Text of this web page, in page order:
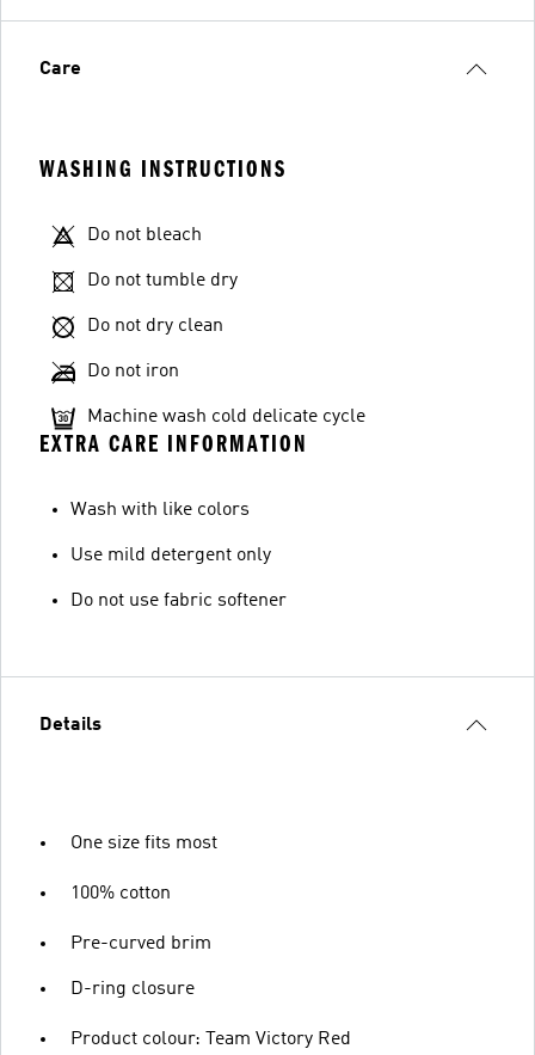
Care
WASHING INSTRUCTIONS
Do not bleach
Do not tumble dry
Do not dry clean
Do not iron
Machine wash cold delicate cycle
EXTRA CARE INFORMATION
Wash with like colors
Use mild detergent only
Do not use fabric softener
Details
One size fits most
100% cotton
Pre-curved brim
D-ring closure
Product colour: Team Victory Red